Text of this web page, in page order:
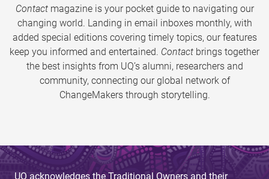
Contactmagazine is your pocket guide to navigating our
changing world. Landing in email inboxes monthly, with
added special editions covering timely topics, our features
keep you informed and entertained. Contact brings together
the best insights from UQ’s alumni, researchers and
community, connecting our global network of
ChangeMakers through storytelling.
UQ acknowledges the Traditional Owners and their